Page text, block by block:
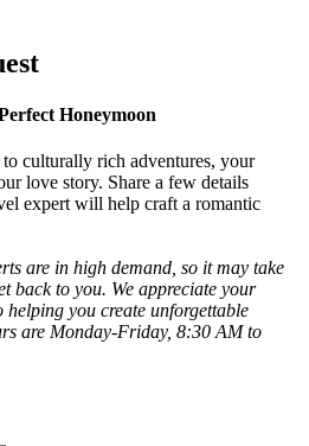
Honeymoon
to culturally rich adventures, your
love story. Share a few details
expert will help craft a romantic
are in high demand, so it may take
back to you. We appreciate your
you create unforgettable
are Monday-Friday, 8:30 AM to